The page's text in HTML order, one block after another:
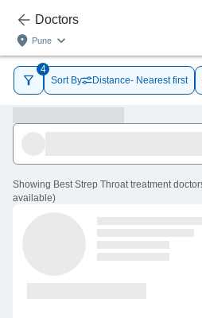
Doctors
Pune
4
Sort By
Distance- Nearest first
Showing Best Strep Throat treatment
available)